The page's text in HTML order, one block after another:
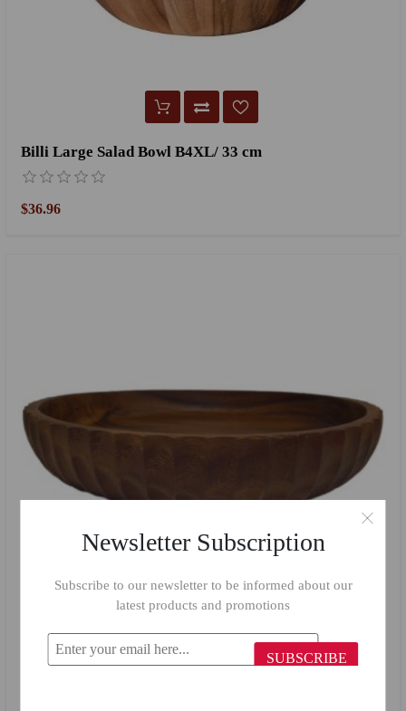
Billi Large Salad Bowl B4XL/ 33 cm
$36.96
Newsletter Subscription
Subscribe to our newsletter to be informed about our
latest products and promotions
SUBSCRIBE